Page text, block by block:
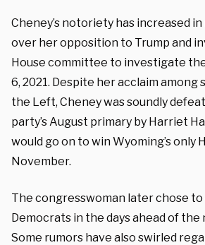
Cheney’s notoriety has increased
over her opposition to Trump and
House committee to investigate
6, 2021. Despite her acclaim among
the Left, Cheney was soundly
party’s August primary by Harriet
would go on to win Wyoming’s only
November.
The congresswoman later chose
Democrats in the days ahead of
Some rumors have also swirled